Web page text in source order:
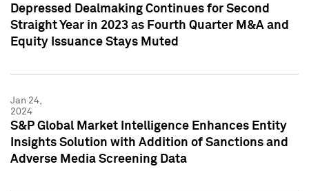
Depressed Dealmaking Continues for Second
Straight Year in 2023 as Fourth Quarter M&A and
Equity Issuance Stays Muted
Jan 24,
2024
S&P Global Market Intelligence Enhances Entity
Insights Solution with Addition of Sanctions and
Adverse Media Screening Data